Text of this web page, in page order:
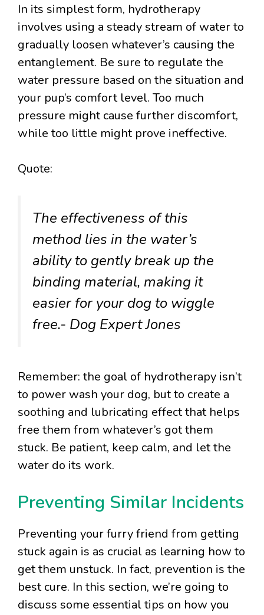
In its simplest form, hydrotherapy
involves using a steady stream of water to
gradually loosen whatever’s causing the
entanglement. Be sure to regulate the
water pressure based on the situation and
your pup’s comfort level. Too much
pressure might cause further discomfort,
while too little might prove ineffective.
Quote:
The effectiveness of this
method lies in the water’s
ability to gently break up the
binding material, making it
easier for your dog to wiggle
free.- Dog Expert Jones
Remember: the goal of hydrotherapy isn’t
to power wash your dog, but to create a
soothing and lubricating effect that helps
free them from whatever’s got them
stuck. Be patient, keep calm, and let the
water do its work.
Preventing Similar Incidents
Preventing your furry friend from getting
stuck again is as crucial as learning how to
get them unstuck. In fact, prevention is the
best cure. In this section, we’re going to
discuss some essential tips on how you